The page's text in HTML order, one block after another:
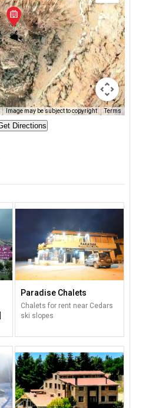
Image may be subject to copyright Terms
Paradise Chalets
Chalets for rent near Cedars
ski slopes